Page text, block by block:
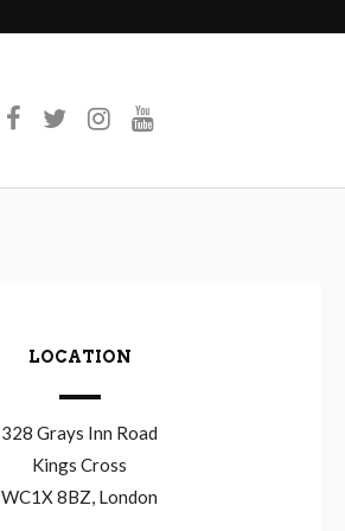
LOCATION
328 Grays Inn Road
Kings Cross
WC1X 8BZ, London